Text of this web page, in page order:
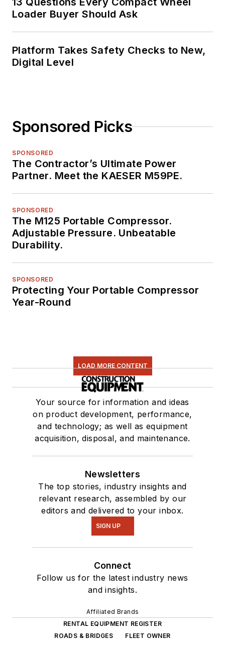
Loader Buyer Should Ask
Platform Takes Safety Checks to New,
Digital Level
Sponsored Picks
SPONSORED
The Contractor’s Ultimate Power
Partner. Meet the KAESER M59PE.
SPONSORED
The M125 Portable Compressor.
Adjustable Pressure. Unbeatable
Durability.
SPONSORED
Protecting Your Portable Compressor
Year-Round
LOAD MORE CONTENT
Your source for information and ideas
on product development, performance,
and technology; as well as equipment
acquisition, disposal, and maintenance.
Newsletters
The top stories, industry insights and
relevant research, assembled by our
editors and delivered to your inbox.
SIGN UP
Connect
Follow us for the latest industry news
and insights.
Affiliated Brands
RENTAL EQUIPMENT REGISTER
ROADS & BRIDGES
FLEET OWNER